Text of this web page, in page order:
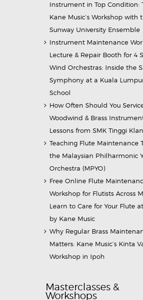
Instrument in Top Condition:
Kane Music’s Workshop with
Sunway University Ensemble
Instrument Maintenance
Lecture & Repair Booth for 4
Wind Orchestras: Inside the
Symphony at a Kuala
School
How Often Should You
Woodwind & Brass
Lessons from SMK Tinggi
Teaching Flute Maintenance
the Malaysian Philharmonic
Orchestra (MPYO)
Free Online Flute
Workshop for Flutists Across
Learn to Care for Your Flute
by Kane Music
Why Regular Brass
Matters: Kane Music’s Kinta
Workshop in Ipoh
Masterclasses &
Workshops